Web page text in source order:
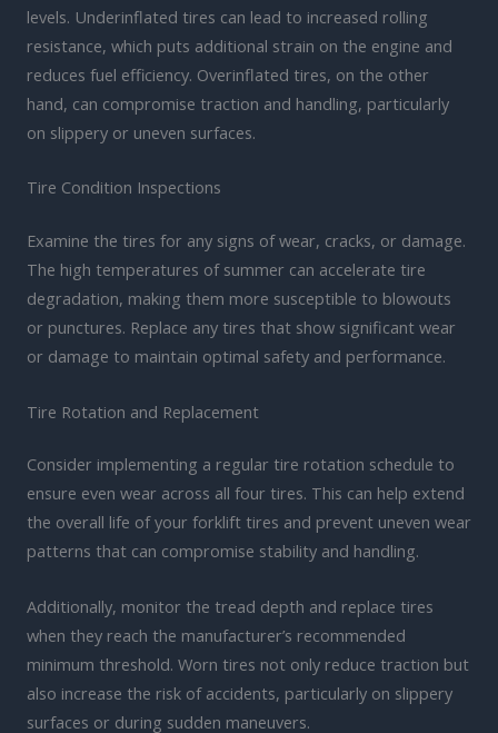
levels. Underinflated tires can lead to increased rolling
resistance, which puts additional strain on the engine and
reduces fuel efficiency. Overinflated tires, on the other
hand, can compromise traction and handling, particularly
on slippery or uneven surfaces.
Tire Condition Inspections
Examine the tires for any signs of wear, cracks, or damage.
The high temperatures of summer can accelerate tire
degradation, making them more susceptible to blowouts
or punctures. Replace any tires that show significant wear
or damage to maintain optimal safety and performance.
Tire Rotation and Replacement
Consider implementing a regular tire rotation schedule to
ensure even wear across all four tires. This can help extend
the overall life of your forklift tires and prevent uneven wear
patterns that can compromise stability and handling.
Additionally, monitor the tread depth and replace tires
when they reach the manufacturer’s recommended
minimum threshold. Worn tires not only reduce traction but
also increase the risk of accidents, particularly on slippery
surfaces or during sudden maneuvers.